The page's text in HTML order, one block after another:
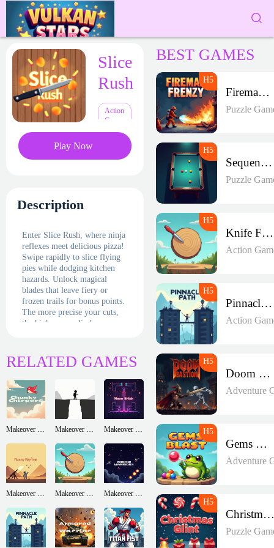
Slice
Rush
Action
Games
Play Now
Description
Enter Slice Rush, where ninja
reflexes meet delicious pizza!
Swipe rapidly to slice flying
pies while dodging kitchen
hazards. Unlock magical
blades that leave fiery or
frozen trails for bonus points.
The more precise your cuts,
the higher you climb on
visuals, this is finger-slicing
fun at its finest!
RELATED GAMES
Makeover Run Makeover Run Makeover Run
Makeover Run Makeover Run Makeover Run
BEST GAMES
Fireman Frenzy GD
Puzzle
Sequence Strike Arena
Puzzle
Knife Frenzy
Action
Pinnacle Path
Action
Doom Bastion
Adventure
Gems Blast
Adventure
Christmas Glint
Puzzle